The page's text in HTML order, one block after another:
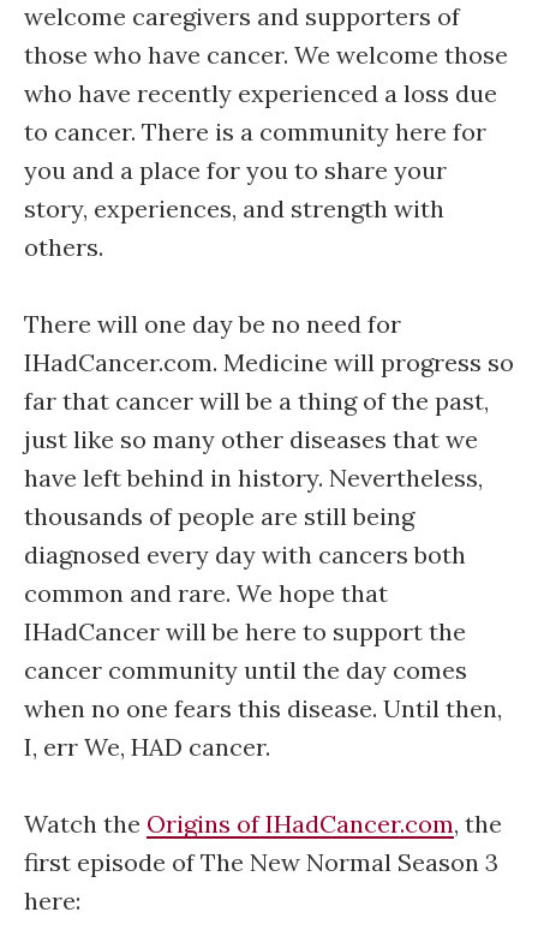
welcome caregivers and supporters of
those who have cancer. We welcome those
who have recently experienced a loss due
to cancer. There is a community here for
you and a place for you to share your
story, experiences, and strength with
others.
There will one day be no need for
IHadCancer.com. Medicine will progress so
far that cancer will be a thing of the past,
just like so many other diseases that we
have left behind in history. Nevertheless,
thousands of people are still being
diagnosed every day with cancers both
common and rare. We hope that
IHadCancer will be here to support the
cancer community until the day comes
when no one fears this disease. Until then,
I, err We, HAD cancer.
Watch the Origins of IHadCancer.com, the
first episode of The New Normal Season 3
here: